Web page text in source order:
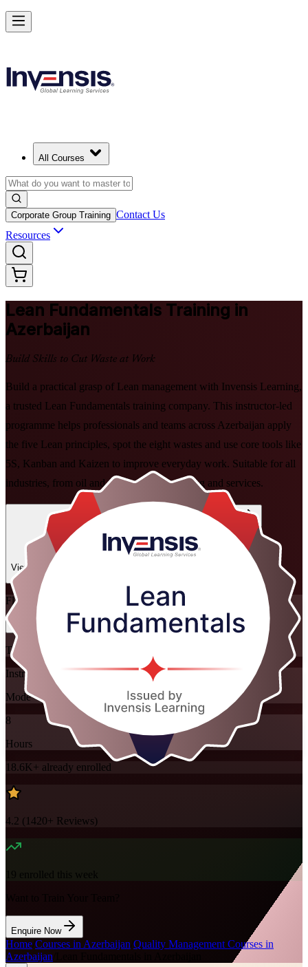
All Courses
Corporate Group Training Contact Us
Resources
Lean Fundamentals Training in
Azerbaijan
Build Skills to Cut Waste at Work
Build a practical grasp of Lean management with Invensis Learning,
a trusted Lean Fundamentals training company. This instructor-led
programme helps professionals and teams across Azerbaijan apply
the five Lean principles, spot the eight wastes and use core tools like
5S, Kanban and Kaizen to improve everyday work. Suitable for all
industries, from oil and gas to food processing and services.
Enrol Now
View Schedules and Pricing
Enquire about this Training
Flexible
Training Schedules
Instructor-led
Mode
8
Hours
18.6K+ already enrolled
4.2 ( 1420+ Reviews)
Enquire Now
Home Courses in Azerbaijan Quality Management Courses in
Azerbaijan
Master Lean Fundamentals and Apply Lean Thinking in Azerbaijan
Starts from
Enrol Now